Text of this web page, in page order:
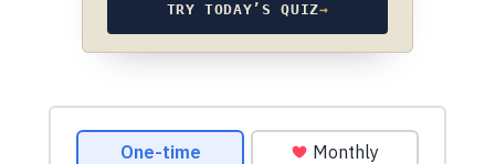
TRY TODAY’S QUIZ→